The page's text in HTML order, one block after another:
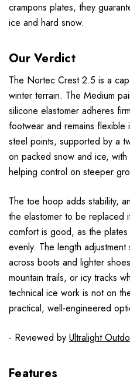
crampons plates, they
ice and hard snow.
Our Verdict
The Nortec Crest 2.5 is a
winter terrain. The Medium
silicone elastomer adheres
footwear and remains
steel points, supported by a
on packed snow and ice,
helping control on steeper
The toe hoop adds stability,
the elastomer to be replaced
comfort is good, as the
evenly. The length
across boots and lighter
mountain trails, or icy tracks
technical ice work is not on
practical, well-engineered
- Reviewed by Ultralight
Features